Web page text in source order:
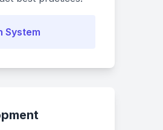
System